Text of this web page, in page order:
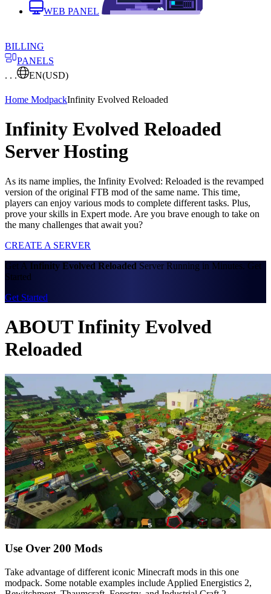
WEB PANEL
BILLING
PANELS
. . .
EN(USD)
Home ModpackInfinity Evolved Reloaded
Infinity Evolved Reloaded
Server Hosting
As its name implies, the Infinity Evolved: Reloaded is the revamped
version of the original FTB mod of the same name. This time,
players can enjoy various mods to complete different tasks. Plus,
prove your skills in Expert mode. Are you brave enough to take on
the many challenges that await you?
CREATE A SERVER
Get A Infinity Evolved Reloaded Server Running in Minutes. Get
Started
Get Started
ABOUT Infinity Evolved
Reloaded
Use Over 200 Mods
Take advantage of different iconic Minecraft mods in this one
modpack. Some notable examples include Applied Energistics 2,